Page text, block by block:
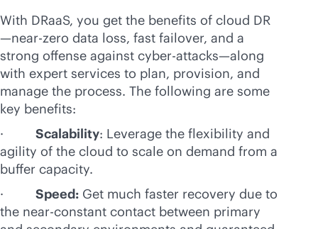
With DRaaS, you get the benefits of cloud DR
—near-zero data loss, fast failover, and a
strong offense against cyber-attacks—along
with expert services to plan, provision, and
manage the process. The following are some
key benefits:
· Scalability: Leverage the flexibility and
agility of the cloud to scale on demand from a
buffer capacity.
· Speed: Get much faster recovery due to
the near-constant contact between primary